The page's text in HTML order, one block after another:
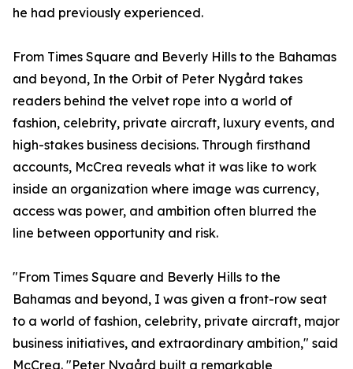
he had previously experienced.
From Times Square and Beverly Hills to the Bahamas
and beyond, In the Orbit of Peter Nygård takes
readers behind the velvet rope into a world of
fashion, celebrity, private aircraft, luxury events, and
high-stakes business decisions. Through firsthand
accounts, McCrea reveals what it was like to work
inside an organization where image was currency,
access was power, and ambition often blurred the
line between opportunity and risk.
"From Times Square and Beverly Hills to the
Bahamas and beyond, I was given a front-row seat
to a world of fashion, celebrity, private aircraft, major
business initiatives, and extraordinary ambition," said
McCrea. "Peter Nygård built a remarkable